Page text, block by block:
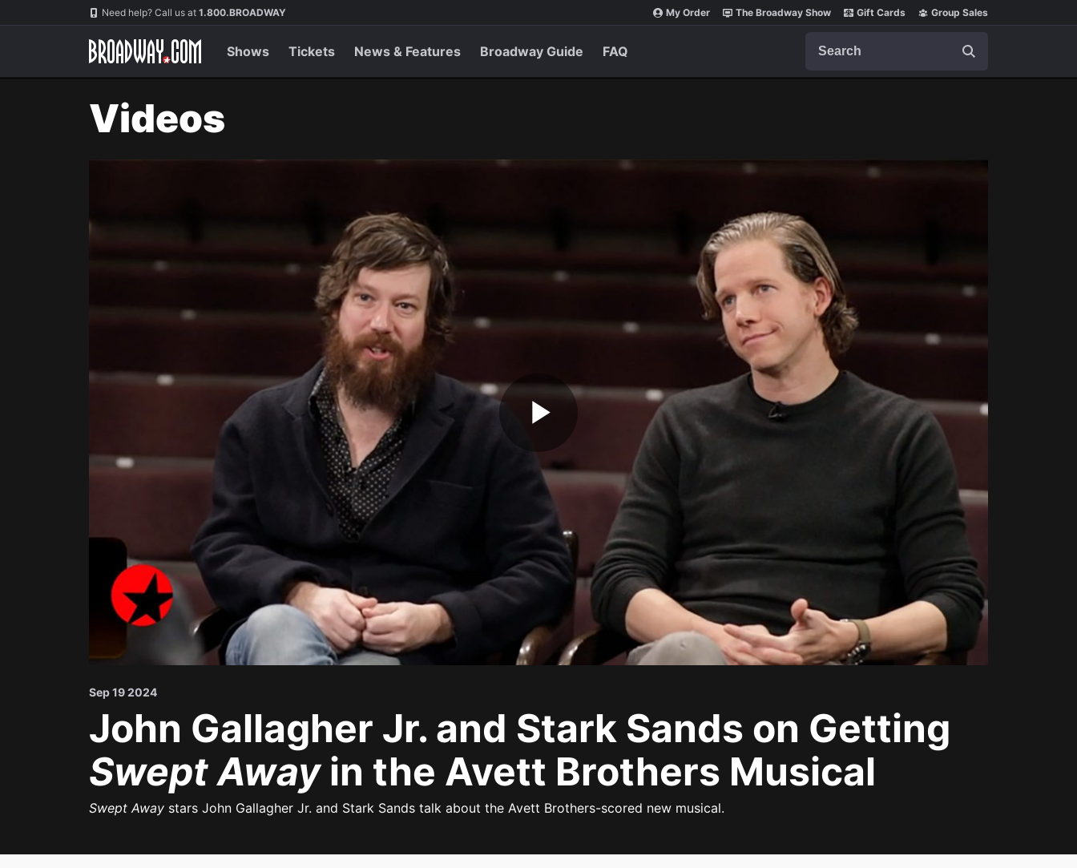
Navigation Need help? Call us at 1.800.BROADWAY My Order The Broadway Show Gift Cards Group Sales
Shows Tickets News & Features Broadway Guide FAQ
Videos
Play
Video
Sep 19 2024
John Gallagher Jr. and Stark Sands on Getting
Swept Awayin the Avett Brothers Musical
Swept Away stars John Gallagher Jr. and Stark Sands talk about the Avett Brothers-scored new musical.